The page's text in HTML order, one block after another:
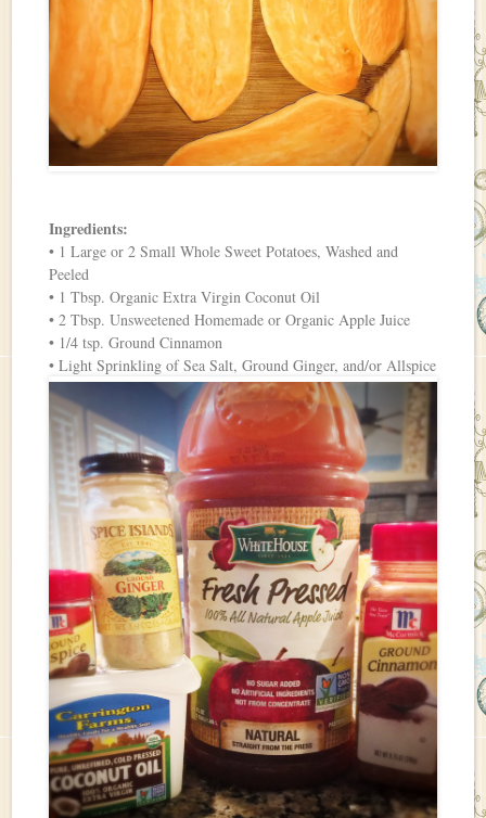
Ingredients:
• 1 Large or 2 Small Whole Sweet Potatoes, Washed and
Peeled
• 1 Tbsp. Organic Extra Virgin Coconut Oil
• 2 Tbsp. Unsweetened Homemade or Organic Apple Juice
• 1/4 tsp. Ground Cinnamon
• Light Sprinkling of Sea Salt, Ground Ginger, and/or Allspice